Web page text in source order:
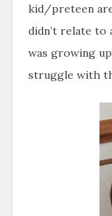
kid/preteen
didn’t relate
was growing
struggle with